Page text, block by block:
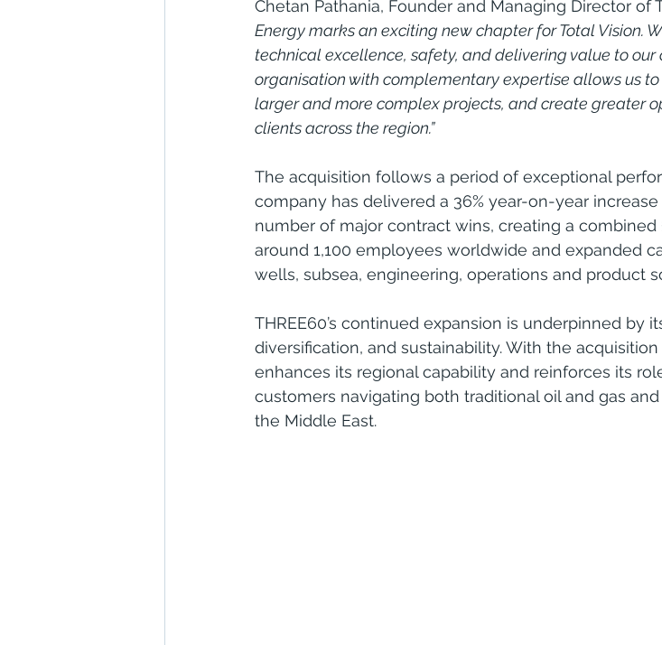
Chetan Pathania, Founder and Managing Director of
Energy marks an exciting new chapter for Total Vision.
technical excellence, safety, and delivering value to
organisation with complementary expertise allows us
larger and more complex projects, and create greater
clients across the region.”
The acquisition follows a period of exceptional
company has delivered a 36% year-on-year
number of major contract wins, creating a
around 1,100 employees worldwide and expanded
wells, subsea, engineering, operations and product
THREE60’s continued expansion is underpinned by
diversification, and sustainability. With the
enhances its regional capability and reinforces its
customers navigating both traditional oil and gas
the Middle East.